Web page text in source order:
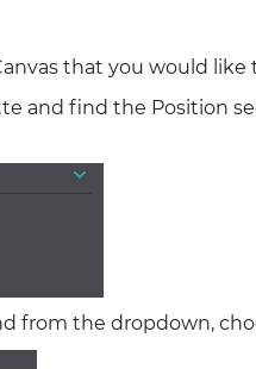
that you would like
and find the Position
from the dropdown,